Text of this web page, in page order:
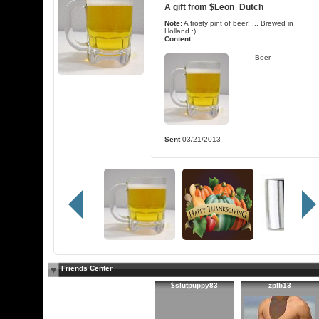
A gift from $Leon_Dutch
Note: A frosty pint of beer! ... Brewed in
Holland :)
Content:
Beer
Sent03/21/2013
Friends Center
$slutpuppy83 zplb13